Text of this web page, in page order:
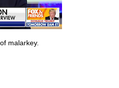
malarkey.